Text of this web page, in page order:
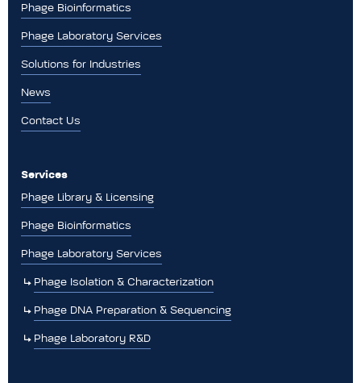
Phage Bioinformatics
Phage Laboratory Services
Solutions for Industries
News
Contact Us
Services
Phage Library & Licensing
Phage Bioinformatics
Phage Laboratory Services
Phage Isolation & Characterization
Phage DNA Preparation & Sequencing
Phage Laboratory R&D